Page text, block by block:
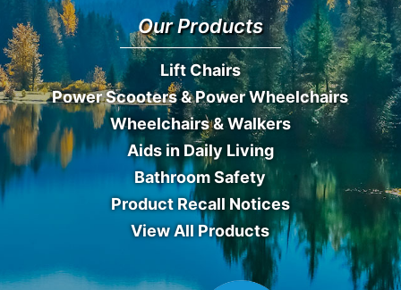
Our Products
Lift Chairs
Power Scooters & Power Wheelchairs
Wheelchairs & Walkers
Aids in Daily Living
Bathroom Safety
Product Recall Notices
View All Products